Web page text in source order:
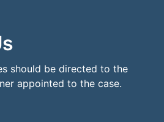
should be directed to the
appointed to the case.